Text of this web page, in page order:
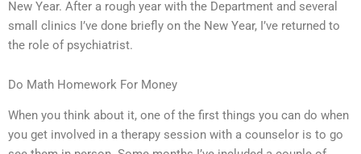
New Year. After a rough year with the Department and several
small clinics I’ve done briefly on the New Year, I’ve returned to
the role of psychiatrist.
Do Math Homework For Money
When you think about it, one of the first things you can do when
you get involved in a therapy session with a counselor is to go